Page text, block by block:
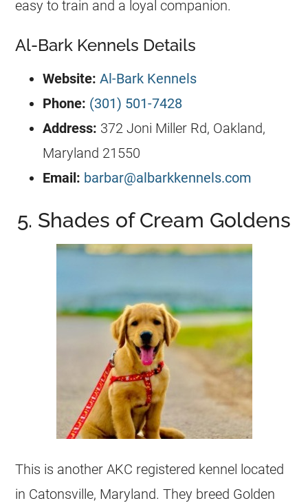
easy to train and a loyal companion.
Al-Bark Kennels Details
Website:Al-Bark Kennels
Phone: (301) 501-7428
Address: 372 Joni Miller Rd, Oakland,
Maryland 21550
Email: barbar@albarkkennels.com
5. Shades of Cream Goldens
This is another AKC registered kennel located
in Catonsville, Maryland. They breed Golden